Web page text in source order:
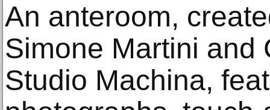
An anteroom,
Simone Martini and
Studio Machina,